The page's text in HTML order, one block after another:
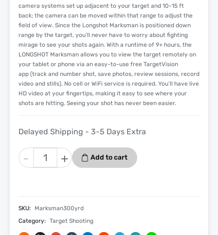
camera systems set up adjacent to your target and 10-15 ft
back; the camera can be moved within that range to adjust the
field of view. Since the Longshot Marksman is positioned down
range by the target, you’ll never have to worry about fighting
mirage to see your shots again. With a runtime of 9+ hours, the
LONGSHOT Marksman allows you to view the target remotely on
your tablet or phone via an easy-to-use free TargetVision
app (track and number shot, save photos, review sessions, record
video and stills). No cell or WiFi service is required. You’ll have live
HD video at your fingertips, making it easy to see where your
shots are hitting. Seeing your shot has never been easier.
Delayed Shipping - 3-5 Days Extra
-
Longshot
Marksman
Long
Range
+ Add to cart
SKU:
Marksman300yrd
Category: Target Shooting